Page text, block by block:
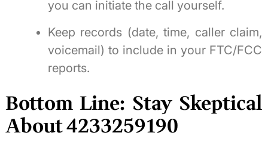
you can initiate the call yourself.
Keep records (date, time, caller claim,
voicemail) to include in your FTC/FCC
reports.
Bottom Line: Stay Skeptical
About 4233259190